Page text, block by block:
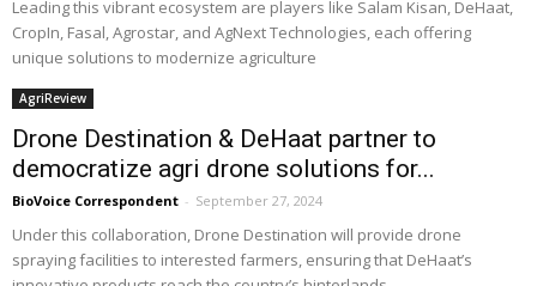
Leading this vibrant ecosystem are players like Salam Kisan, DeHaat,
CropIn, Fasal, Agrostar, and AgNext Technologies, each offering
unique solutions to modernize agriculture
AgriReview
Drone Destination & DeHaat partner to
democratize agri drone solutions for...
BioVoice Correspondent - September 27, 2024
Under this collaboration, Drone Destination will provide drone
spraying facilities to interested farmers, ensuring that DeHaat’s